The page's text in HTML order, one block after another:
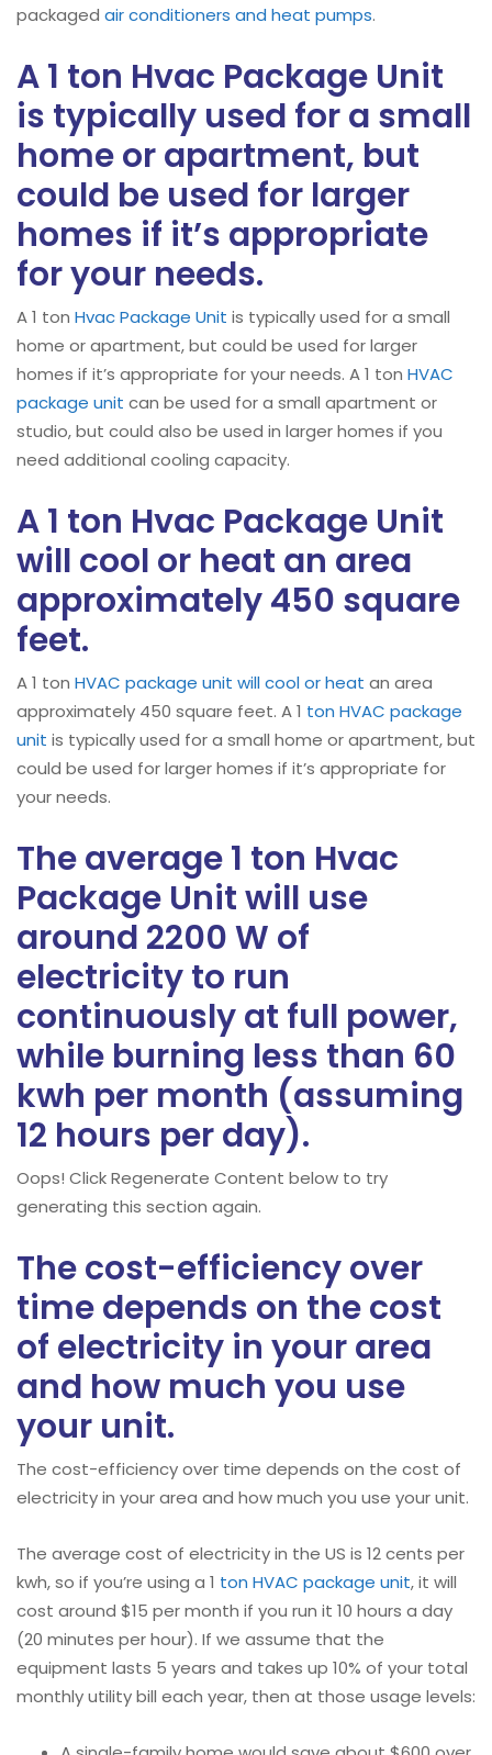
packaged air conditioners and heat pumps.
A 1 ton Hvac Package Unit
is typically used for a small
home or apartment, but
could be used for larger
homes if it’s appropriate
for your needs.
A 1 ton Hvac Package Unit is typically used for a small
home or apartment, but could be used for larger
homes if it’s appropriate for your needs. A 1 ton HVAC
package unit can be used for a small apartment or
studio, but could also be used in larger homes if you
need additional cooling capacity.
A 1 ton Hvac Package Unit
will cool or heat an area
approximately 450 square
feet.
A 1 ton HVAC package unit will cool or heat an area
approximately 450 square feet. A 1 ton HVAC package
unit is typically used for a small home or apartment, but
could be used for larger homes if it’s appropriate for
your needs.
The average 1 ton Hvac
Package Unit will use
around 2200 W of
electricity to run
continuously at full power,
while burning less than 60
kwh per month (assuming
12 hours per day).
Oops! Click Regenerate Content below to try
generating this section again.
The cost-efficiency over
time depends on the cost
of electricity in your area
and how much you use
your unit.
The cost-efficiency over time depends on the cost of
electricity in your area and how much you use your unit.
The average cost of electricity in the US is 12 cents per
kwh, so if you’re using a 1 ton HVAC package unit, it will
cost around $15 per month if you run it 10 hours a day
(20 minutes per hour). If we assume that the
equipment lasts 5 years and takes up 10% of your total
monthly utility bill each year, then at those usage levels: